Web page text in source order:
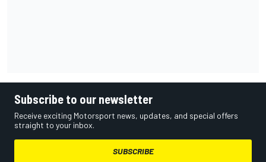
Subscribe to our newsletter
Receive exciting Motorsport news, updates, and special offers
straight to your inbox.
SUBSCRIBE